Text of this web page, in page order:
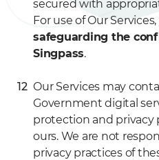
secured with
For use of Our Services,
safeguarding the
Singpass.
Our Services may
Government digital
protection and privacy
ours. We are not
privacy practices of